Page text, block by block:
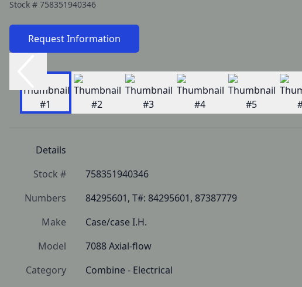
Stock # 758351940346
Request Information
Details
Stock #
758351940346
Numbers
84295601, T#: 84295601, 87387779
Make
Case/case I.H.
Model
7088 Axial-flow
Category
Combine - Electrical